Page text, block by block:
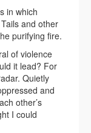
in which
and other
purifying fire.
of violence
it lead? For
Quietly
and
other’s
I could